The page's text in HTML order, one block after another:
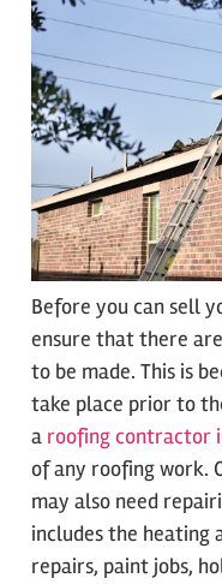
Before you can sell
ensure that there
to be made. This is
take place prior to
a roofing contractor
of any roofing work.
may also need
includes the heating
repairs, paint jobs,